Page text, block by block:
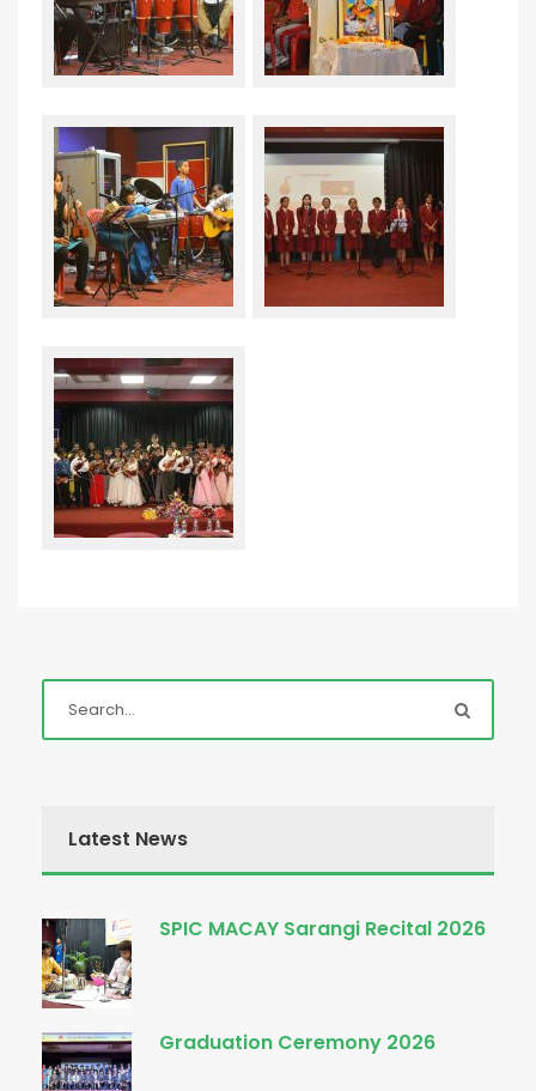
Latest News
SPIC MACAY Sarangi Recital 2026
Graduation Ceremony 2026